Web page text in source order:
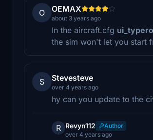
O OEMAX
about 3 years ago
In the aircraft.cfg
the sim won't let you start
S Stevesteve
over 4 years ago
hy can you update to the
R Revyn112
Author
over 4 years ago